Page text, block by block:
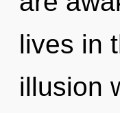
lives in
illusion